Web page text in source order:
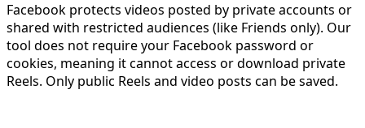
Facebook protects videos posted by private accounts or
shared with restricted audiences (like Friends only). Our
tool does not require your Facebook password or
cookies, meaning it cannot access or download private
Reels. Only public Reels and video posts can be saved.